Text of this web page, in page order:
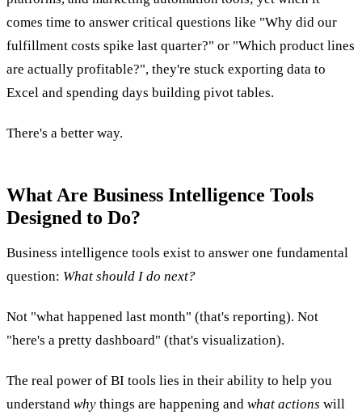
comes time to answer critical questions like "Why did our
fulfillment costs spike last quarter?" or "Which product lines
are actually profitable?", they're stuck exporting data to
Excel and spending days building pivot tables.
There's a better way.
What Are Business Intelligence Tools
Designed to Do?
Business intelligence tools exist to answer one fundamental
question: What should I do next?
Not "what happened last month" (that's reporting). Not
"here's a pretty dashboard" (that's visualization).
The real power of BI tools lies in their ability to help you
understand why things are happening and what actions will